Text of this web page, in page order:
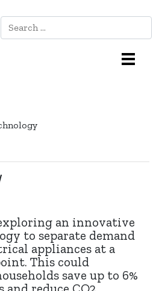
Search
an innovative
to separate demand
appliances at a
This could
save up to 6%